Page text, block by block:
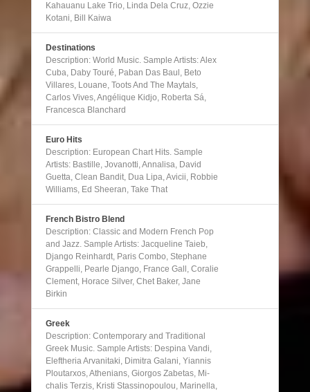
Kahauanu Lake Trio, Linda Dela Cruz, Ozzie
Kotani, Bill Kaiwa
Destinations
Description: World Music. Sample Artists: Alex
Cuba, Daby Touré, Paban Das Baul, Beto
Villares, Louane, Toots And The Maytals,
Carlos Vives, Angélique Kidjo, Roberta Sá,
Francesca Blanchard
Euro Hits
Description: European Chart Hits. Sample
Artists: Bastille, Jovanotti, Annalisa, David
Guetta, Clean Bandit, Dua Lipa, Avicii, Robbie
Williams, Ed Sheeran, Take That
French Bistro Blend
Description: Classic and Modern French Pop
and Jazz. Sample Artists: Jacqueline Taieb,
Django Reinhardt, Paris Combo, Stephane
Grappelli, Pearle Django, France Gall, Coralie
Clement, Horace Silver, Chet Baker, Jane
Birkin
Greek
Description: Contemporary and Traditional
Greek Music. Sample Artists: Despina Vandi,
Eleftheria Arvanitaki, Dimitra Galani, Yiannis
Ploutarxos, Athenians, Giorgos Zabetas, Mi-
chalis Terzis, Kristi Stassinopoulou, Marinella,